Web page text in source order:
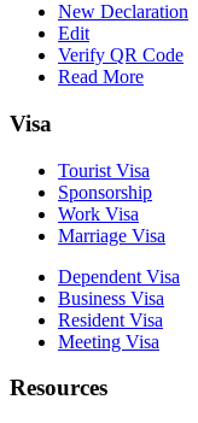
New Declaration
Edit
Verify QR Code
Read More
Visa
Tourist Visa
Sponsorship
Work Visa
Marriage Visa
Dependent Visa
Business Visa
Resident Visa
Meeting Visa
Resources